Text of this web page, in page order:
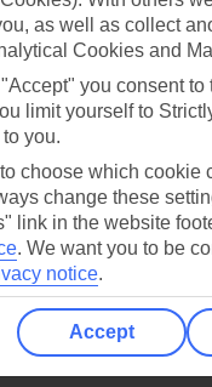
for iOS
Abroad
as well as collect
Cookies and
you consent
limit yourself to
you.
to choose which
change these
link in the website
. We want you to be
notice.
Accept